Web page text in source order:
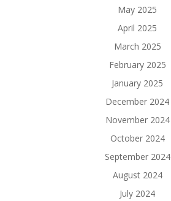
May 2025
April 2025
March 2025
February 2025
January 2025
December 2024
November 2024
October 2024
September 2024
August 2024
July 2024